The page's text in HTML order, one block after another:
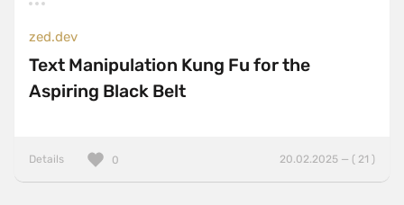
zed.dev
Text Manipulation Kung Fu for the
Aspiring Black Belt
Details 20.02.2025 — ( 21 )
0